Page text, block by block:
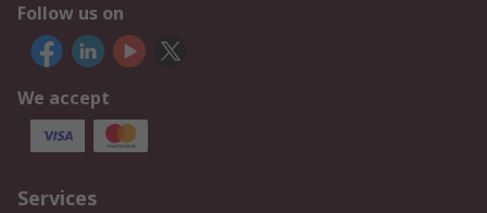
Follow us on
We accept
Services